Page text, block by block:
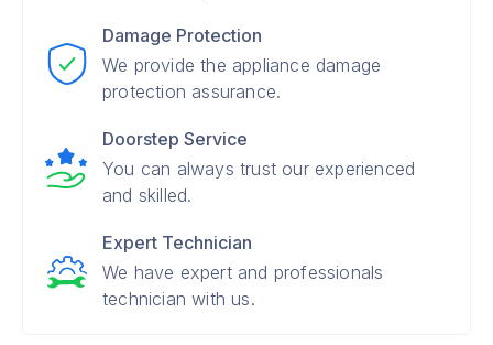
Damage Protection
We provide the appliance damage
protection assurance.
Doorstep Service
You can always trust our experienced
and skilled.
Expert Technician
We have expert and professionals
technician with us.